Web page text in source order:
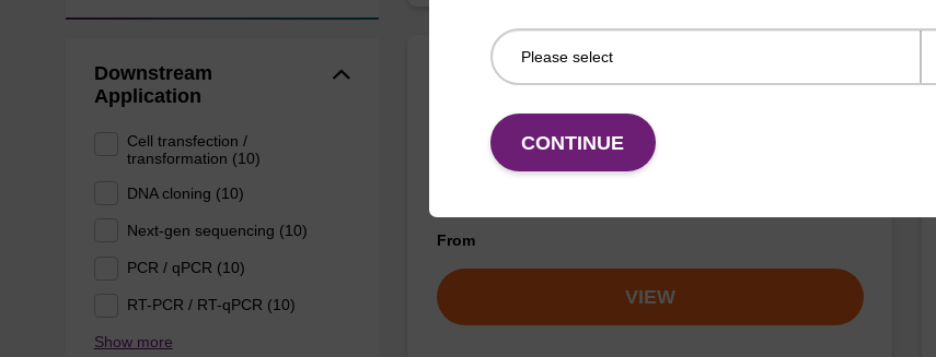
Downstream
Application
Cell transfection /
transformation (10)
DNA cloning (10)
Next-gen sequencing (10)
PCR / qPCR (10)
RT-PCR / RT-qPCR (10)
Show more
Ready-to-use elution buffer to be used with our sbeadex™
DNA purification kits (sbeadex™ forensic).
From
VIEW
CONTINUE